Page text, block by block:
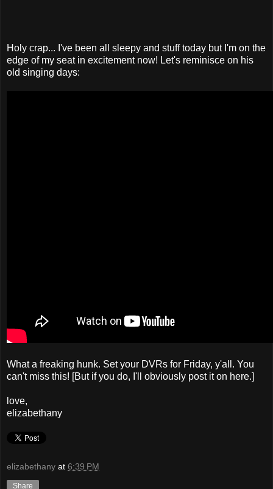
Holy crap... I've been all sleepy and stuff today but I'm on the
edge of my seat in excitement now! Let's reminisce on his
old singing days:
What a freaking hunk. Set your DVRs for Friday, y'all. You
can't miss this! [But if you do, I'll obviously post it on here.]
love,
elizabethany
elizabethany at 6:39 PM
Share